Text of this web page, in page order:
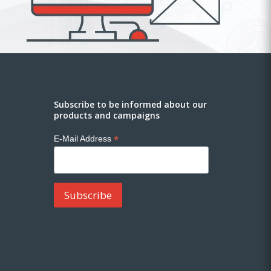
Subscribe to be informed about our
products and campaigns
E-Mail Address *